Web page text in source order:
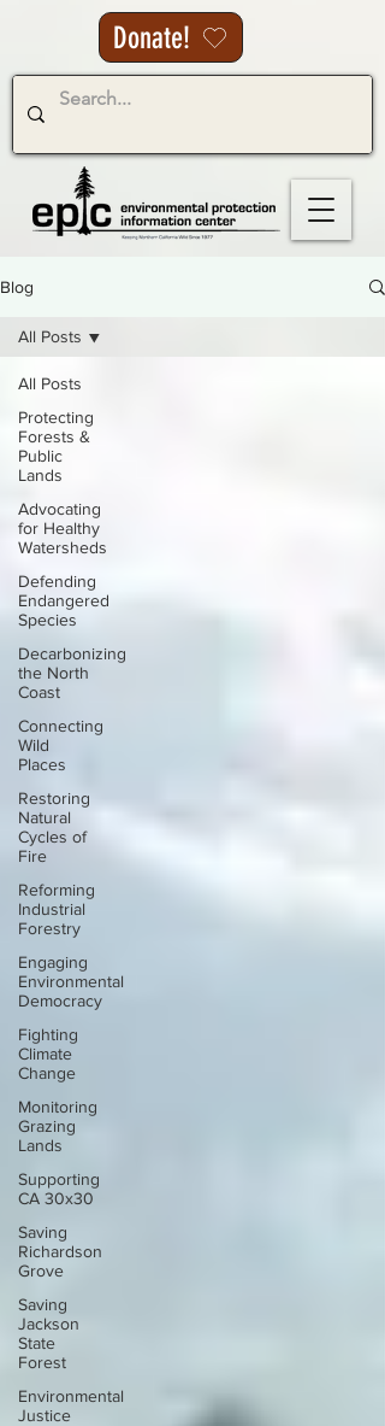
Donate!
Blog
All Posts
Protecting
Forests &
Public
Lands
Advocating
for Healthy
Watersheds
Defending
Endangered
Species
Decarbonizing
the North
Coast
Connecting
Wild
Places
Restoring
Natural
Cycles of
Fire
Reforming
Industrial
Forestry
Engaging
Environmental
Democracy
Fighting
Climate
Change
Monitoring
Grazing
Lands
Supporting
CA 30x30
Saving
Richardson
Grove
Saving
Jackson
State
Forest
Environmental
Justice
All Posts